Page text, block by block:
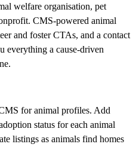
welfare organisation, pet
CMS-powered animal
and foster CTAs, and a contact
everything a cause-driven
for animal profiles. Add
status for each animal
listings as animals find homes